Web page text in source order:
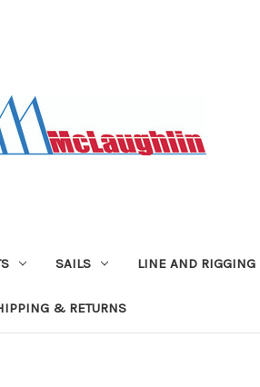
SAILS LINE AND RIGGING
& RETURNS